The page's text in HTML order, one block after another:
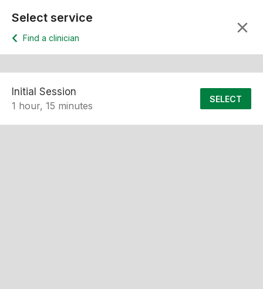
Select service
Find a clinician
Initial Session
1 hour, 15 minutes
SELECT